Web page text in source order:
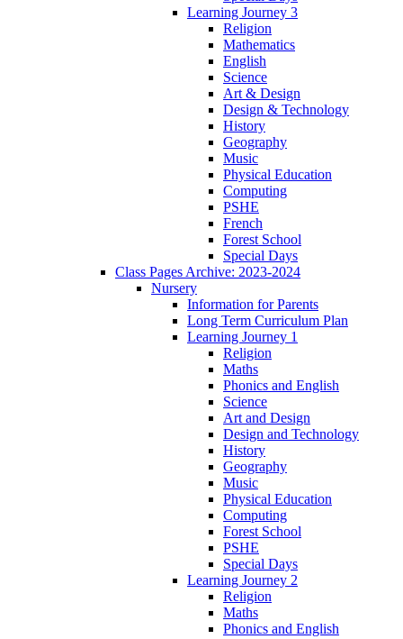
Learning Journey 3
Religion
Mathematics
English
Science
Art & Design
Design & Technology
History
Geography
Music
Physical Education
Computing
PSHE
French
Forest School
Special Days
Class Pages Archive: 2023-2024
Nursery
Information for Parents
Long Term Curriculum Plan
Learning Journey 1
Religion
Maths
Phonics and English
Science
Art and Design
Design and Technology
History
Geography
Music
Physical Education
Computing
Forest School
PSHE
Special Days
Learning Journey 2
Religion
Maths
Phonics and English